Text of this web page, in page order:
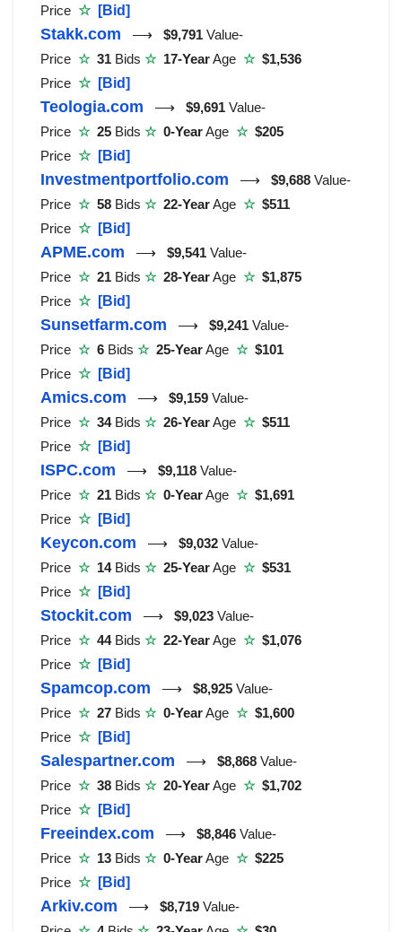
Price ☆ [Bid]
Stakk.com ⟶ $9,791 Value-
Price ☆ 31 Bids ☆ 17-YearAge ☆$1,536
Price ☆ [Bid]
Teologia.com ⟶ $9,691 Value-
Price ☆ 25 Bids ☆ 0-YearAge ☆$205
Price ☆ [Bid]
Investmentportfolio.com ⟶ $9,688 Value-
Price ☆ 58 Bids ☆ 22-YearAge ☆$511
Price ☆ [Bid]
APME.com ⟶ $9,541 Value-
Price ☆ 21 Bids ☆ 28-YearAge ☆$1,875
Price ☆ [Bid]
Sunsetfarm.com ⟶ $9,241 Value-
Price ☆ 6 Bids ☆ 25-YearAge ☆$101
Price ☆ [Bid]
Amics.com ⟶ $9,159 Value-
Price ☆ 34Bids ☆ 26-YearAge ☆$511
Price ☆ [Bid]
ISPC.com ⟶ $9,118 Value-
Price ☆ 21 Bids ☆ 0-YearAge ☆$1,691
Price ☆ [Bid]
Keycon.com ⟶ $9,032 Value-
Price ☆ 14Bids ☆ 25-YearAge ☆$531
Price ☆ [Bid]
Stockit.com ⟶ $9,023 Value-
Price ☆ 44Bids ☆ 22-YearAge ☆$1,076
Price ☆ [Bid]
Spamcop.com ⟶ $8,925 Value-
Price ☆ 27 Bids ☆ 0-YearAge ☆$1,600
Price ☆ [Bid]
Salespartner.com ⟶ $8,868 Value-
Price ☆ 38 Bids ☆ 20-YearAge ☆$1,702
Price ☆ [Bid]
Freeindex.com ⟶ $8,846 Value-
Price ☆ 13 Bids ☆ 0-YearAge ☆$225
Price ☆ [Bid]
Arkiv.com ⟶ $8,719 Value-